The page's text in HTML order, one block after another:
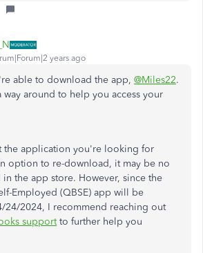
years ago
able to download the app, @Miles22.
way around to help you access your
the application you're looking for
option to re-download, it may be no
the app store. However, since the
Employed (QBSE) app will be
24/2024, I recommend reaching out
support to further help you